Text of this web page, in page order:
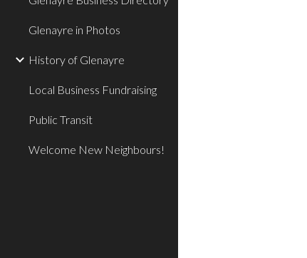
Glenayre in Photos
History of Glenayre
Local Business Fundraising
Public Transit
Welcome New Neighbours!